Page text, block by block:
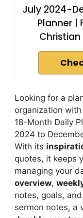
July 2024-
Planner |
Looking for a
organization
18-Month Daily
2024 to
With its
quotes, it keeps
managing your
overview,
notes, goals,
sermon notes, a